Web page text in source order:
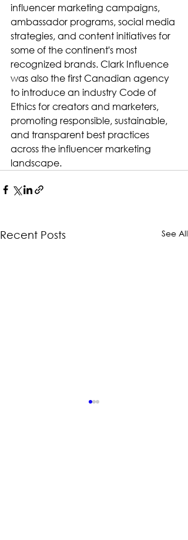
influencer marketing campaigns,
ambassador programs, social media
strategies, and content initiatives for
some of the continent's most
recognized brands. Clark Influence
was also the first Canadian agency
to introduce an industry Code of
Ethics for creators and marketers,
promoting responsible, sustainable,
and transparent best practices
across the influencer marketing
landscape.
Recent Posts See All